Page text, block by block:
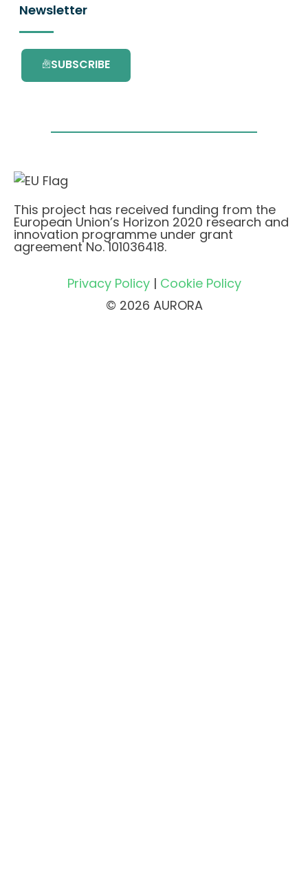
Newsletter
SUBSCRIBE
This project has received funding from the
European Union’s Horizon 2020 research and
innovation programme under grant
agreement No. 101036418.
Privacy Policy| Cookie Policy
© 2026 AURORA